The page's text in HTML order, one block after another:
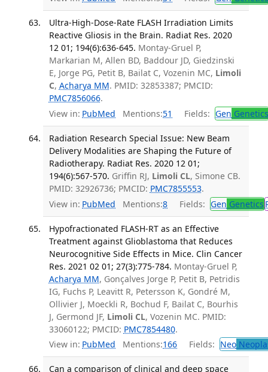
Ultra-High-Dose-Rate FLASH Irradiation Limits
Reactive Gliosis in the Brain. Radiat Res. 2020
12 01; 194(6):636-645. Montay-Gruel P,
Markarian M, Allen BD, Baddour JD, Giedzinski
E, Jorge PG, Petit B, Bailat C, Vozenin MC, Limoli
C, Acharya MM. PMID: 32853387; PMCID:
PMC7856066.
View in: PubMed Mentions:51 Fields: Gen Genetics
Radiation Research Special Issue: New Beam
Delivery Modalities are Shaping the Future of
Radiotherapy. Radiat Res. 2020 12 01;
194(6):567-570. Griffin RJ, Limoli CL, Simone CB.
PMID: 32926736; PMCID: PMC7855553.
View in: PubMed Mentions:8 Fields: Gen Genetics
Hypofractionated FLASH-RT as an Effective
Treatment against Glioblastoma that Reduces
Neurocognitive Side Effects in Mice. Clin Cancer
Res. 2021 02 01; 27(3):775-784. Montay-Gruel P,
Acharya MM, Gonçalves Jorge P, Petit B, Petridis
IG, Fuchs P, Leavitt R, Petersson K, Gondré M,
Ollivier J, Moeckli R, Bochud F, Bailat C, Bourhis
J, Germond JF, Limoli CL, Vozenin MC. PMID:
33060122; PMCID: PMC7854480.
View in: PubMed Mentions:166 Fields: Neo
Can a comparison of clinical and deep space